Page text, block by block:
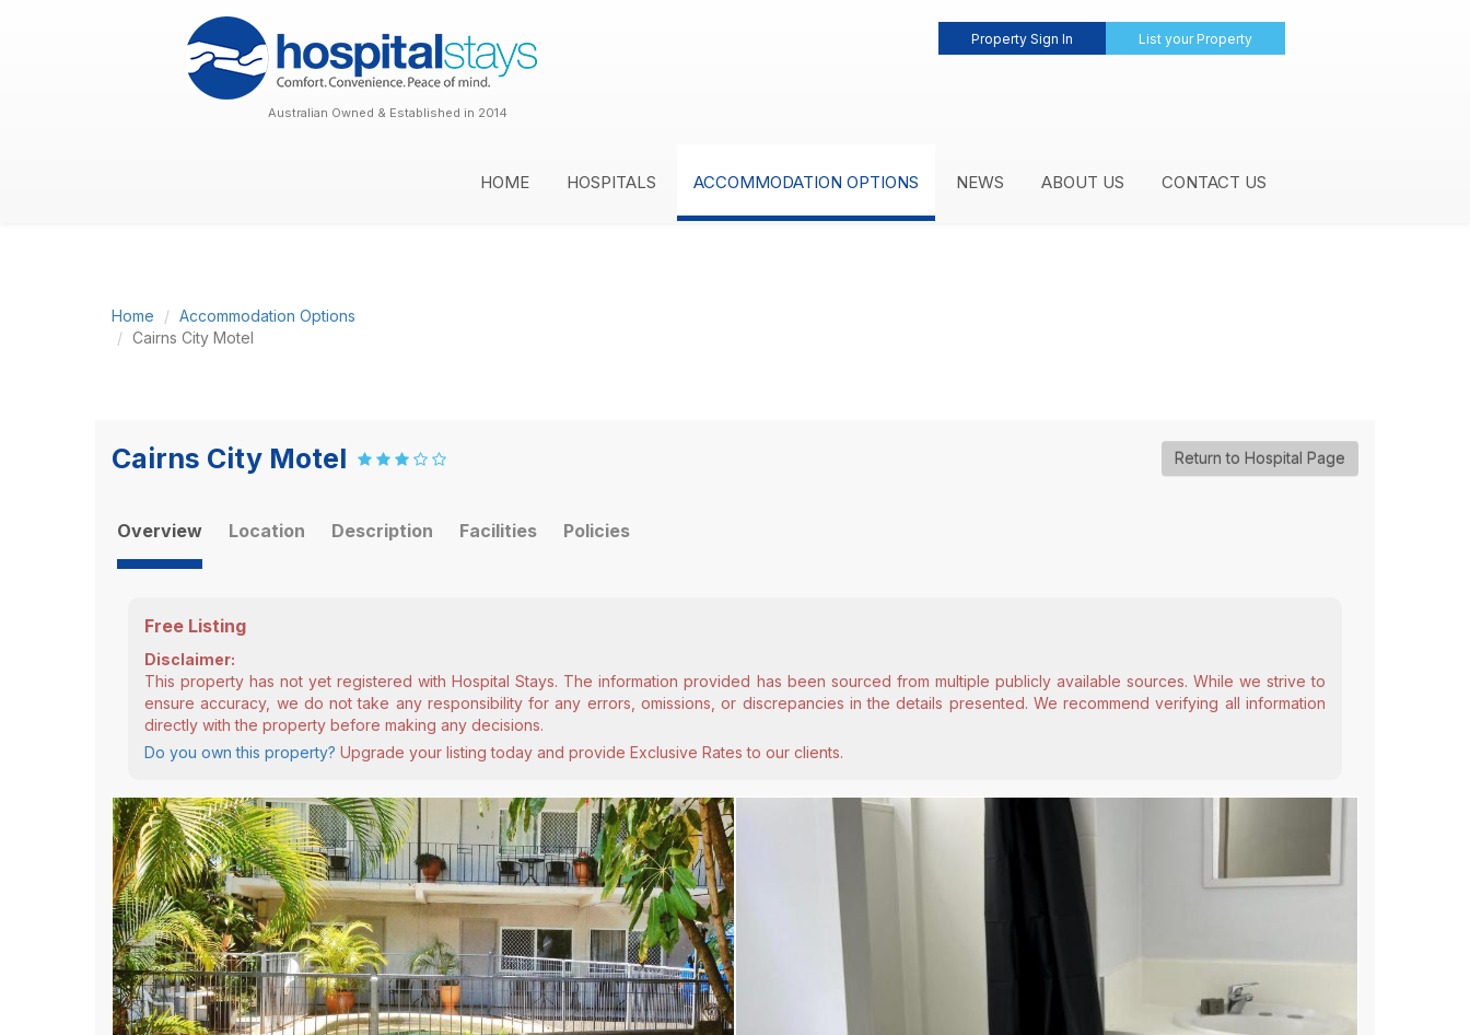
Property Sign In List your Property
Australian Owned & Established in 2014
HOME HOSPITALS ACCOMMODATION OPTIONS NEWS ABOUT US CONTACT US
Home
Accommodation Options
Cairns City Motel
Cairns City Motel Return to Hospital Page
Overview Location Description Facilities Policies
Free Listing
Disclaimer:
This property has not yet registered with Hospital Stays. The information provided has been sourced from multiple publicly available sources. While we strive to
ensure accuracy, we do not take any responsibility for any errors, omissions, or discrepancies in the details presented. We recommend verifying all information
directly with the property before making any decisions.
Do you own this property? Upgrade your listing today and provide Exclusive Rates to our clients.